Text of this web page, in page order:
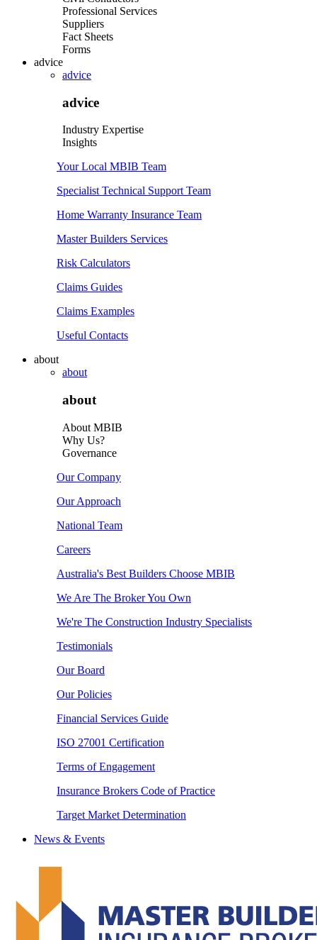
Professional Services
Suppliers
Fact Sheets
Forms
advice
advice
advice
Industry Expertise
Insights
Your Local MBIB Team
Specialist Technical Support Team
Home Warranty Insurance Team
Master Builders Services
Risk Calculators
Claims Guides
Claims Examples
Useful Contacts
about
about
about
About MBIB
Why Us?
Governance
Our Company
Our Approach
National Team
Careers
Australia's Best Builders Choose MBIB
We Are The Broker You Own
We're The Construction Industry Specialists
Testimonials
Our Board
Our Policies
Financial Services Guide
ISO 27001 Certification
Terms of Engagement
Insurance Brokers Code of Practice
Target Market Determination
News & Events